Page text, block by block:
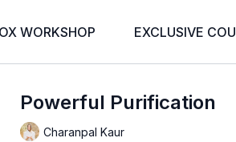
WORKSHOP EXCLUSIVE
Powerful Purification
Charanpal Kaur